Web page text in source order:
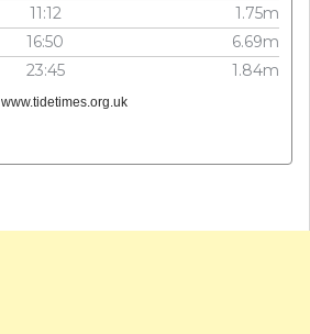
11:12
1.75m
16:50
6.69m
23:45 1.84m
www.tidetimes.org.uk